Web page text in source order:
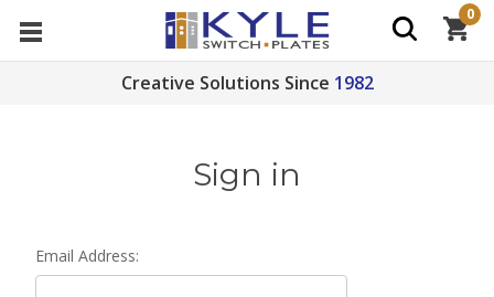
Creative Solutions Since 1982
0
Sign in
Email Address: